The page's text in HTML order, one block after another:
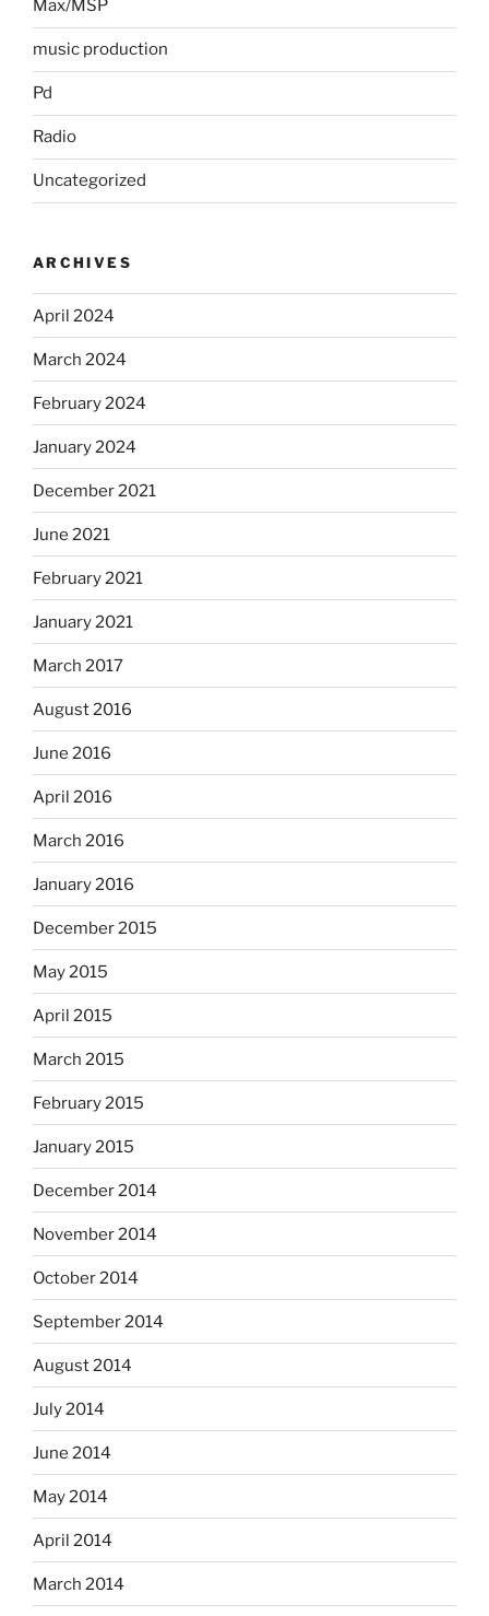
Max/MSP
music production
Pd
Radio
Uncategorized
ARCHIVES
April 2024
March 2024
February 2024
January 2024
December 2021
June 2021
February 2021
January 2021
March 2017
August 2016
June 2016
April 2016
March 2016
January 2016
December 2015
May 2015
April 2015
March 2015
February 2015
January 2015
December 2014
November 2014
October 2014
September 2014
August 2014
July 2014
June 2014
May 2014
April 2014
March 2014